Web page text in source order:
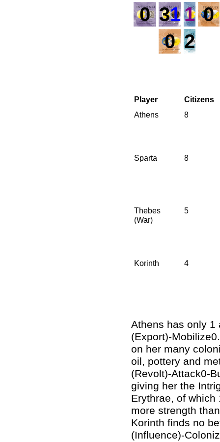
0 311 0
0 2
Player
Citizens
Athens
8
Sparta 8
Thebes
(War)
5
Korinth 4
Athens has only 1
(Export)-
on her many
oil, pottery and
(Revolt)-Attack0-
giving her the
Erythrae, of
more strength
Korinth finds no
(Influence)-